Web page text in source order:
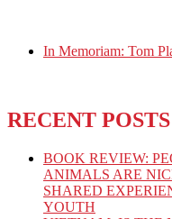
In Memoriam: Tom
RECENT POSTS
BOOK REVIEW:
ANIMALS ARE
SHARED
YOUTH